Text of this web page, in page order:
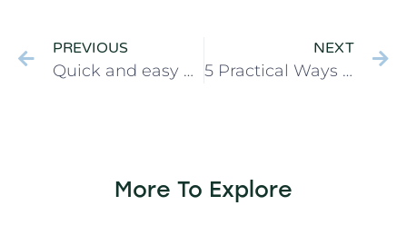
PREVIOUS
Quick and easy Pita Pizza Recipe when you’re tired and hungry
NEXT
5 Practical Ways To Build Financial Breathing Room for Moms Without Overwhelm
More To Explore